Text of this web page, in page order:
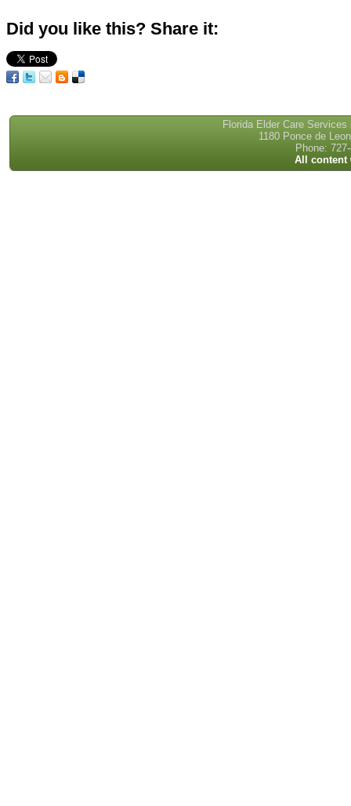
Did you like this? Share it:
Florida Elder Care
1180 Ponce de
Phone:
All